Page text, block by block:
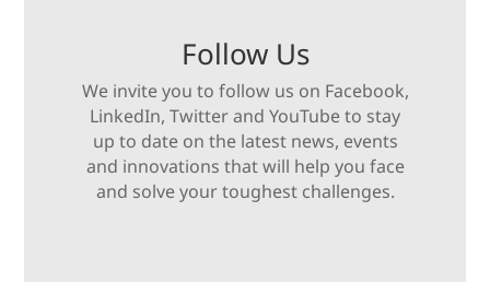
Follow Us
We invite you to follow us on Facebook,
LinkedIn, Twitter and YouTube to stay
up to date on the latest news, events
and innovations that will help you face
and solve your toughest challenges.